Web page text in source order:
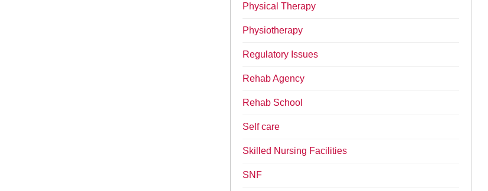
Physical Therapy
Physiotherapy
Regulatory Issues
Rehab Agency
Rehab School
Self care
Skilled Nursing Facilities
SNF